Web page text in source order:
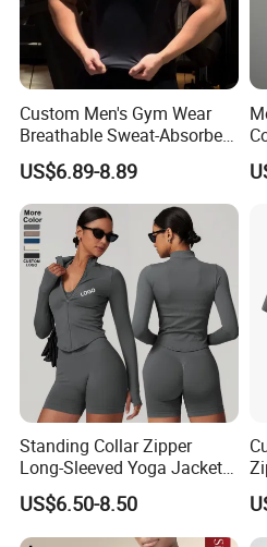
customer's all material
4. We will arrange
order in the whole
the quality.
5. 100% checking ratio
for bulk products.
6. Products delivery by
shipped by our
Custom Men's Gym Wear
Breathable Sweat-Absorbent
Quick-Drying T Shirt
Fashion Sportswear Fitness
Dri Fit T -Shirt for Men
US$6.89-8.89
Standing Collar Zipper
Long-Sleeved Yoga Jacket
Women's Tight Quick-Drying
Outdoor Fitness Wear
US$6.50-8.50